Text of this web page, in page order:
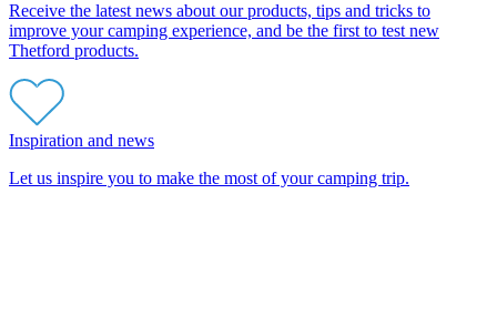
Receive the latest news about our products, tips and tricks to
improve your camping experience, and be the first to test new
Thetford products.
Inspiration and news
Let us inspire you to make the most of your camping trip.